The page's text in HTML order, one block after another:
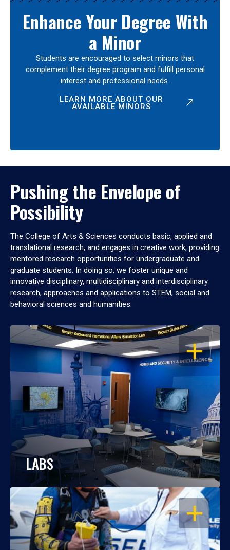
Enhance Your Degree With
a Minor
Students are encouraged to select minors that
complement their degree program and fulfill personal
interest and professional needs.
LEARN MORE ABOUT OUR
AVAILABLE MINORS
Pushing the Envelope of
Possibility
The College of Arts & Sciences conducts basic, applied and
translational research, and engages in creative work, providing
mentored research opportunities for undergraduate and
graduate students. In doing so, we foster unique and
innovative disciplinary, multidisciplinary and interdisciplinary
research, approaches and applications to STEM, social and
behavioral sciences and humanities.
OPEN
LABS
OPEN